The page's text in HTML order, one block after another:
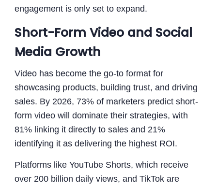
engagement is only set to expand.
Short-Form Video and Social
Media Growth
Video has become the go-to format for
showcasing products, building trust, and driving
sales. By 2026, 73% of marketers predict short-
form video will dominate their strategies, with
81% linking it directly to sales and 21%
identifying it as delivering the highest ROI.
Platforms like YouTube Shorts, which receive
over 200 billion daily views, and TikTok are